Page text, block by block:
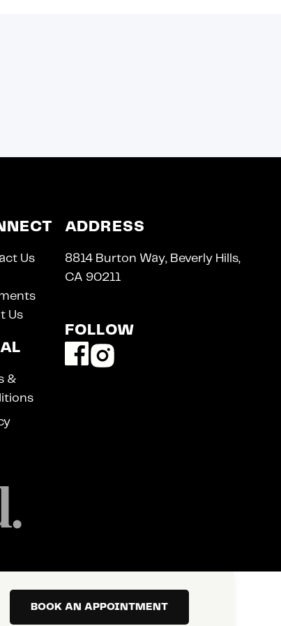
Us
Us
&
ADDRESS
8814 Burton Way, Beverly Hills,
CA 90211
FOLLOW
BOOK AN APPOINTMENT